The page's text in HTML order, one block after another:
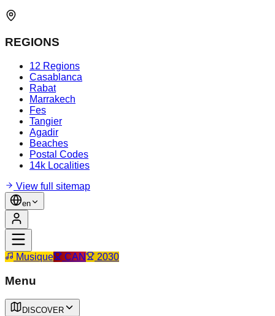
REGIONS
12 Regions
Casablanca
Rabat
Marrakech
Fes
Tangier
Agadir
Beaches
Postal Codes
14k Localities
View full sitemap
en
Musique CAN 2030
Menu
DISCOVER